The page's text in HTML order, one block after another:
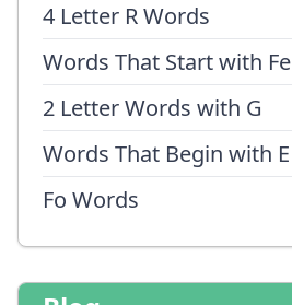
4 Letter R Words
Words That Start with Fe
2 Letter Words with G
Words That Begin with E
Fo Words